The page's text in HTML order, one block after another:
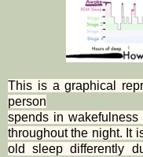
This is a graphical
person
spends in
throughout the night. It
old sleep differently